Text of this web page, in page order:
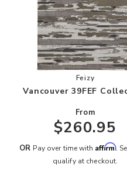
Add
Feizy
Vancouver 39FEF
From
$260.95
OR Pay over time with Affirm.
qualify at checkout.